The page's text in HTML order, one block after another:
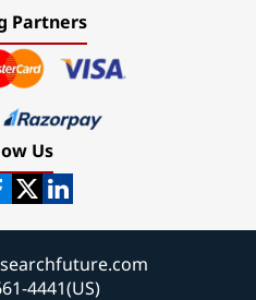
Partners
Us
4441(US)